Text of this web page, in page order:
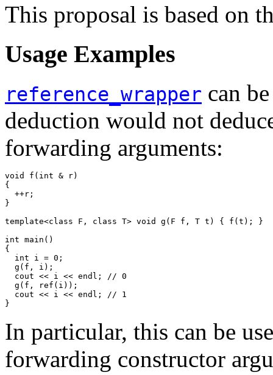
This proposal is based on
Usage Examples
reference_wrapper can
deduction would not
forwarding arguments:
void f(int & r)
{
  ++r;
}
template<class F, class T> void g(F f, T t) { f(t); }
int main()
{
  int i = 0;
  g(f, i);
  cout << i << endl; // 0
  g(f, ref(i));
  cout << i << endl; // 1
}
In particular, this can be
forwarding constructor